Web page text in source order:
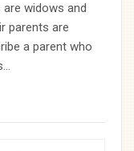
widows and
parents are
a parent who